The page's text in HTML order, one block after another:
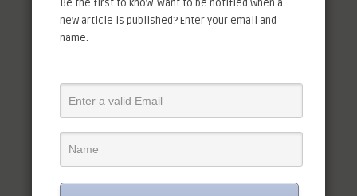
Be the first to know. Want to be notified when a
new article is published? Enter your email and
name.